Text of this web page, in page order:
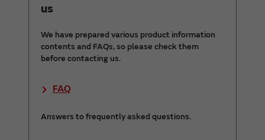
us
We have prepared various product information
contents and FAQs, so please check them
before contacting us.
FAQ
Answers to frequently asked questions.